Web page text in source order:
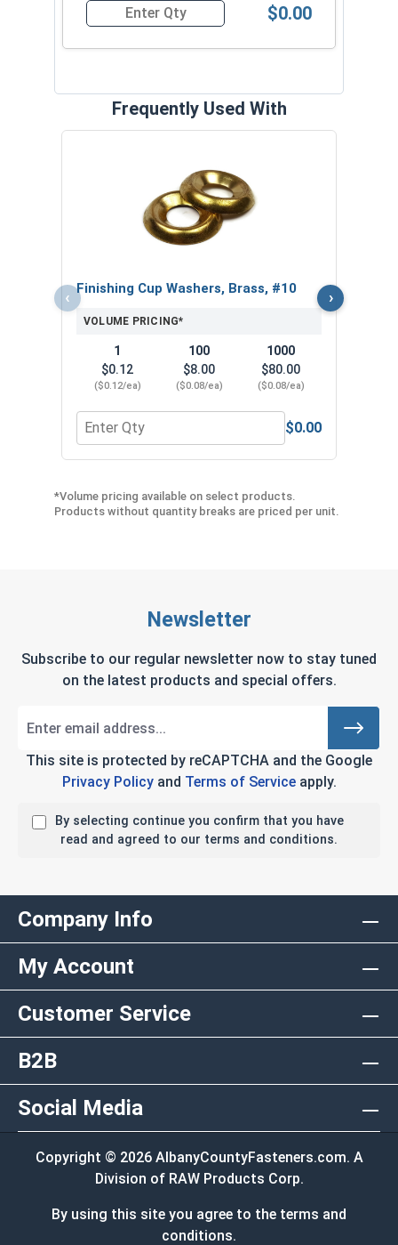
Quantity for Wood Screws, Phillips Oval Head,
$0.00
Frequently Used With
‹ Finishing Cup Washers, Brass, #10
VOLUME PRICING*
1
$0.12
($0.12/ea)
100
$8.00
($0.08/ea)
1000
$80.00
($0.08/ea)
Quantity for Finishing Cup Washers, Brass, #10
$0.00
›
*Volume pricing available on select products.
Products without quantity breaks are priced per unit.
Newsletter
Subscribe to our regular newsletter now to stay tuned
on the latest products and special offers.
This site is protected by reCAPTCHA and the Google
Privacy Policyand Terms of Serviceapply.
By selecting continue you confirm that you have
read and agreed to our terms and conditions.
Company Info
My Account
Customer Service
B2B
Social Media
Copyright © 2026 AlbanyCountyFasteners.com. A
Division of RAW Products Corp.
By using this site you agree to the terms and
conditions.